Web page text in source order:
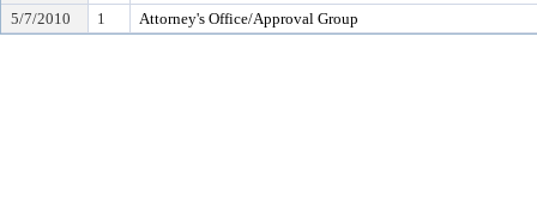
5/7/2010
1 Attorney's Office/Approval Group